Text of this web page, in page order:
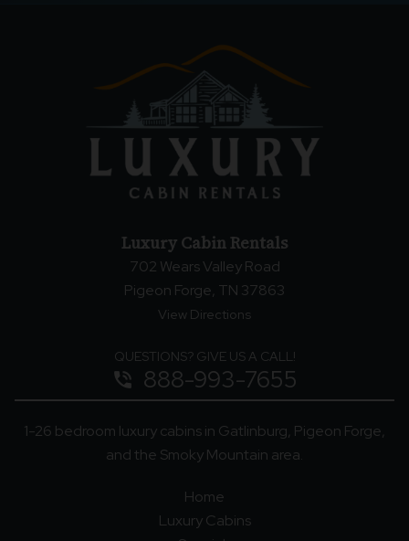
Luxury Cabin Rentals
702 Wears Valley Road
Pigeon Forge, TN 37863
View Directions
QUESTIONS? GIVE US A CALL!
phone_in_talk 888-993-7655
1-26 bedroom luxury cabins in Gatlinburg, Pigeon Forge,
and the Smoky Mountain area.
Home
Luxury Cabins